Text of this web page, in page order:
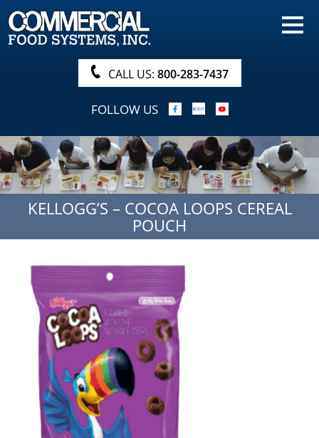
HOME
PRODUCTS
NUTRITIONALS & BROCHURE
ORDER NOW!
PROCUREMENT
COMPANY INFO
ABOUT
SEARCH
CALL US: 800-283-7437
FOLLOW US
KELLOGG’S – COCOA LOOPS CEREAL
POUCH